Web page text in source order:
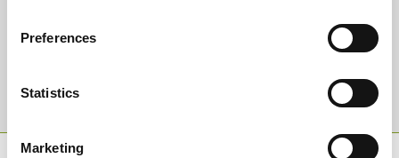
Preferences
Statistics
Marketing
Sign Up